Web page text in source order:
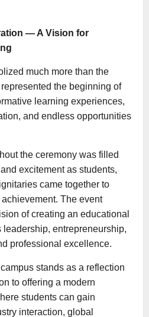
— A Vision for
much more than the
the beginning of
learning experiences,
and endless opportunities
the ceremony was filled
excitement as students,
came together to
The event
of creating an educational
leadership, entrepreneurship,
professional excellence.
stands as a reflection
to offering a modern
students can gain
interaction, global